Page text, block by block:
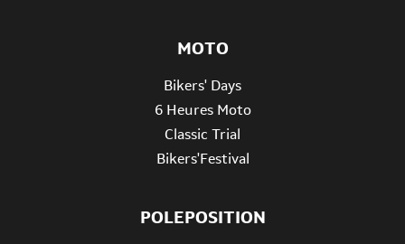
POLEPOSITION
MOTO
Bikers' Days
6 Heures Moto
Classic Trial
Bikers'Festival